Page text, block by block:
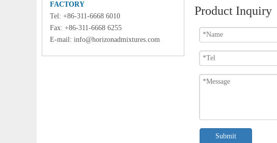
FACTORY
Tel: +86-311-6668 6010
Fax: +86-311-6668 6255
E-mail: info@horizonadmixtures.com
Product Inquiry
Submit